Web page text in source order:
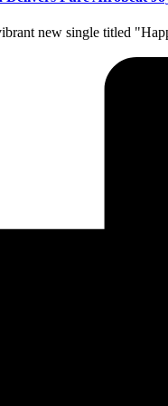
new single titled